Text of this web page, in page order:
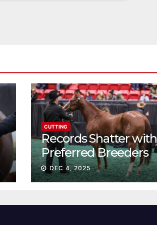
CUTTING
Records Shatter with
Preferred Breeders
Sale Session II
DEC 4, 2025